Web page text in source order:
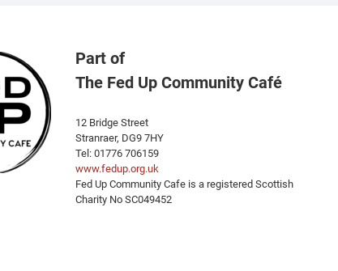
Part of
The Fed Up Community Café
12 Bridge Street
Stranraer, DG9 7HY
Tel: 01776 706159
www.fedup.org.uk
Fed Up Community Cafe is a registered Scottish
Charity No SC049452